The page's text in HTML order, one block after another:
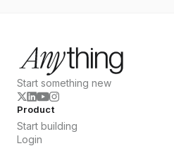
Start something new
Product
Start building
Login